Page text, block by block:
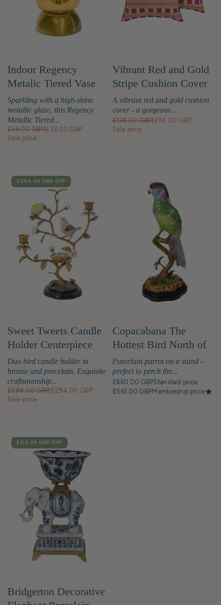
Indoor Regency
Metalic Tiered Vase
Gold
Sparkling with a high-shine
metallic glaze, this Regency
Metallic Tiered...
£56.00 GBP £33.00 GBP
Sale price
Vibrant Red and Gold
Stripe Cushion Cover
A vibrant red and gold cushion
cover - a gorgeous...
£138.00 GBP £94.00 GBP
Sale price
SALE
£294.00 GBP OFF
Sweet Tweets Candle
Holder Centerpiece
Duo bird candle holder in
bronze and porcelain. Exquisite
craftsmanship...
£588.00 GBP £294.00 GBP
Sale price
Copacabana The
Hottest Bird North of
Havana
Porcelain parrot on a stand -
perfect to perch the...
£660.00 GBPStandard price
£561.00 GBPMembership price
SALE
£112.00 GBP OFF
Bridgerton Decorative